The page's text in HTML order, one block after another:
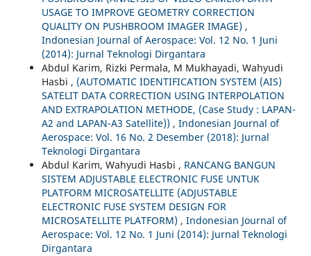
USAGE TO IMPROVE GEOMETRY CORRECTION
QUALITY ON PUSHBROOM IMAGER IMAGE) ,
Indonesian Journal of Aerospace: Vol. 12 No. 1 Juni
(2014): Jurnal Teknologi Dirgantara
Abdul Karim, Rizki Permala, M Mukhayadi, Wahyudi
Hasbi , (AUTOMATIC IDENTIFICATION SYSTEM (AIS)
SATELIT DATA CORRECTION USING INTERPOLATION
AND EXTRAPOLATION METHODE, (Case Study : LAPAN-
A2 and LAPAN-A3 Satellite)) , Indonesian Journal of
Aerospace: Vol. 16 No. 2 Desember (2018): Jurnal
Teknologi Dirgantara
Abdul Karim, Wahyudi Hasbi , RANCANG BANGUN
SISTEM ADJUSTABLE ELECTRONIC FUSE UNTUK
PLATFORM MICROSATELLITE (ADJUSTABLE
ELECTRONIC FUSE SYSTEM DESIGN FOR
MICROSATELLITE PLATFORM) , Indonesian Journal of
Aerospace: Vol. 12 No. 1 Juni (2014): Jurnal Teknologi
Dirgantara